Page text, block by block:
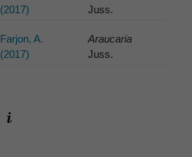
(2017)
Juss.
Farjon, A.
(2017)
Araucaria
Juss.